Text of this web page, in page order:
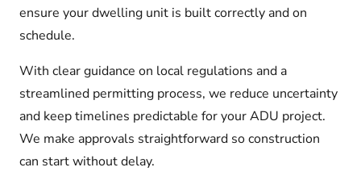
ensure your dwelling unit is built correctly and on
schedule.
With clear guidance on local regulations and a
streamlined permitting process, we reduce uncertainty
and keep timelines predictable for your ADU project.
We make approvals straightforward so construction
can start without delay.